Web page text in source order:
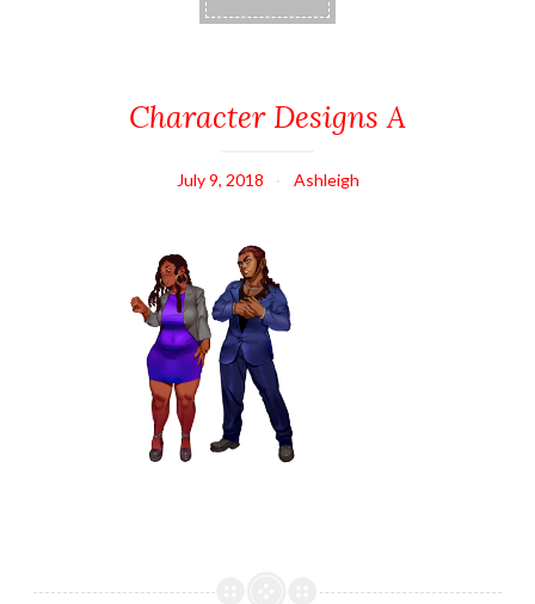
Character Designs A
July 9, 2018 Ashleigh